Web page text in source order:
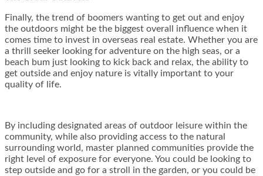
Finally, the trend of boomers wanting to get out and enjoy
the outdoors might be the biggest overall influence when it
comes time to invest in overseas real estate. Whether you are
a thrill seeker looking for adventure on the high seas, or a
beach bum just looking to kick back and relax, the ability to
get outside and enjoy nature is vitally important to your
quality of life.
By including designated areas of outdoor leisure within the
community, while also providing access to the natural
surrounding world, master planned communities provide the
right level of exposure for everyone. You could be looking to
step outside and go for a stroll in the garden, or you could be